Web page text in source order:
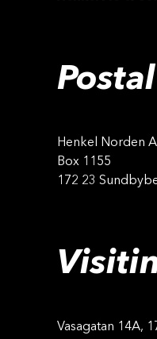
Henkel Norden
Box 1155
172 23
Vasagatan 14A,